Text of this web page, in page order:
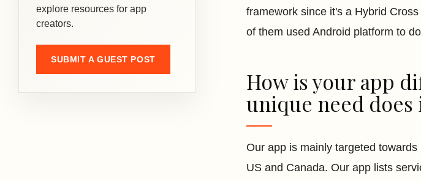
explore resources for app
creators.
SUBMIT A GUEST POST
framework since it's a Hybrid
of them used Android platform to
How is your app
unique need
Our app is mainly targeted
US and Canada. Our app lists